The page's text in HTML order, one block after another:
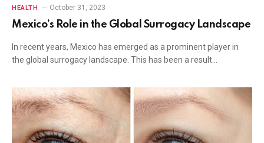
HEALTH October 31, 2023
Mexico’s Role in the Global Surrogacy Landscape
In recent years, Mexico has emerged as a prominent player in
the global surrogacy landscape. This has been a result…